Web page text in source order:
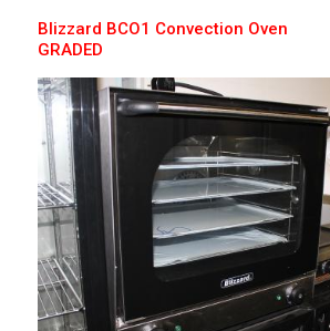
Blizzard BCO1 Convection Oven
GRADED